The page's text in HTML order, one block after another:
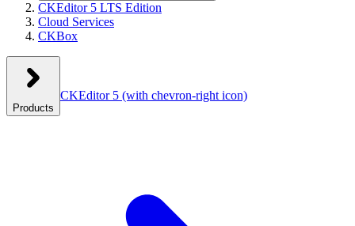
CKEditor 5 LTS Edition
Cloud Services
CKBox
Products
CKEditor 5 (with chevron-right icon)